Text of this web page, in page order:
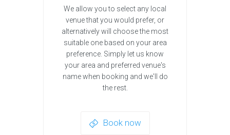
We allow you to select any local
venue that you would prefer, or
alternatively will choose the most
suitable one based on your area
preference. Simply let us know
your area and preferred venue's
name when booking and we'll do
the rest.
Book now